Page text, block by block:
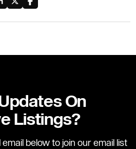
On
Listings?
below to join our email list